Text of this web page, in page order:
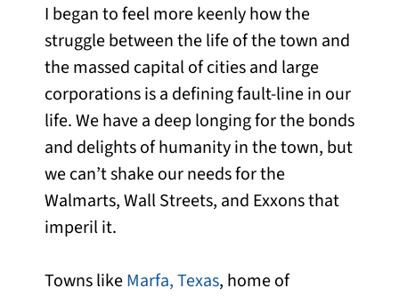
I began to feel more keenly how the
struggle between the life of the town and
the massed capital of cities and large
corporations is a defining fault-line in our
life. We have a deep longing for the bonds
and delights of humanity in the town, but
we can’t shake our needs for the
Walmarts, Wall Streets, and Exxons that
imperil it.
Towns likeMarfa, Texas, home of